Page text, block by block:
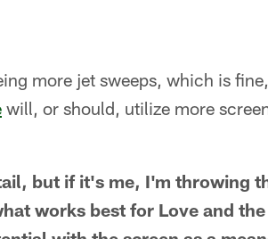
more jet sweeps, which is
will, or should, utilize more
but if it's me, I'm throwing
works best for Love and